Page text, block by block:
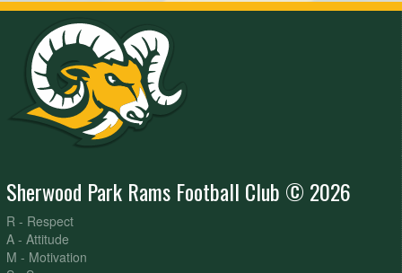
Sherwood Park Rams Football Club © 2026
R - Respect
A - Attitude
M - Motivation